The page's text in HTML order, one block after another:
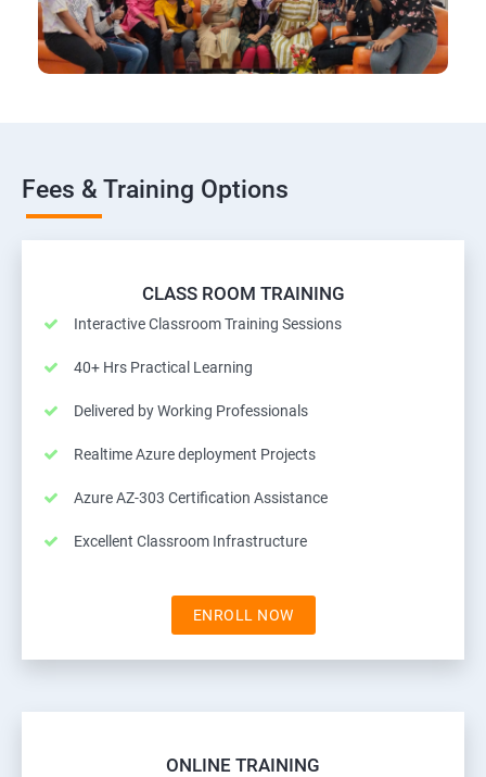
Fees & Training Options
CLASS ROOM TRAINING
Interactive Classroom Training Sessions
40+ Hrs Practical Learning
Delivered by Working Professionals
Realtime Azure deployment Projects
Azure AZ-303 Certification Assistance
Excellent Classroom Infrastructure
ENROLL NOW
ONLINE TRAINING